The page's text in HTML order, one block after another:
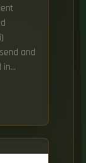
and
in
this
reliable